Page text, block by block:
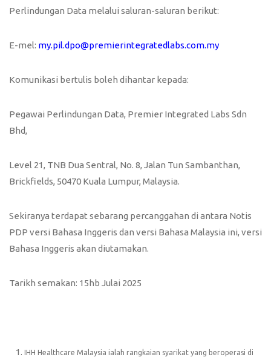
Perlindungan Data melalui saluran-saluran berikut:
E-mel: my.pil.dpo@premierintegratedlabs.com.my
Komunikasi bertulis boleh dihantar kepada:
Pegawai Perlindungan Data, Premier Integrated Labs Sdn
Bhd,
Level 21, TNB Dua Sentral, No. 8, Jalan Tun Sambanthan,
Brickfields, 50470 Kuala Lumpur, Malaysia.
Sekiranya terdapat sebarang percanggahan di antara Notis
PDP versi Bahasa Inggeris dan versi Bahasa Malaysia ini, versi
Bahasa Inggeris akan diutamakan.
Tarikh semakan: 15hb Julai 2025
IHH Healthcare Malaysia ialah rangkaian syarikat yang beroperasi di